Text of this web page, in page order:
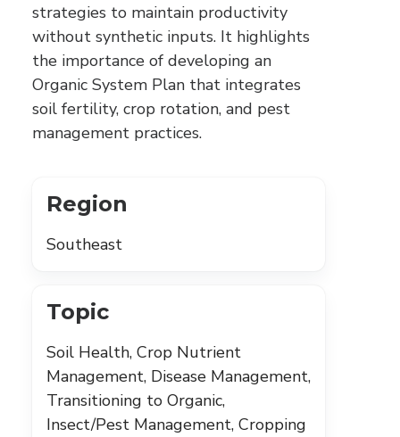
strategies to maintain productivity
without synthetic inputs. It highlights
the importance of developing an
Organic System Plan that integrates
soil fertility, crop rotation, and pest
management practices.
Region
Southeast
Topic
Soil Health, Crop Nutrient
Management, Disease Management,
Transitioning to Organic,
Insect/Pest Management, Cropping